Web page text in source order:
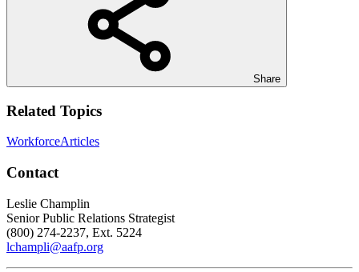
Share
Related Topics
WorkforceArticles
Contact
Leslie Champlin
Senior Public Relations Strategist
(800) 274-2237, Ext. 5224
lchampli@aafp.org